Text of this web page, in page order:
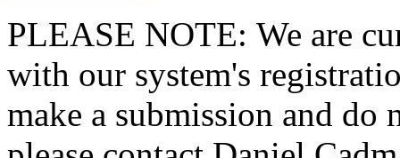
PLEASE NOTE: We are
with our system's
make a submission and do